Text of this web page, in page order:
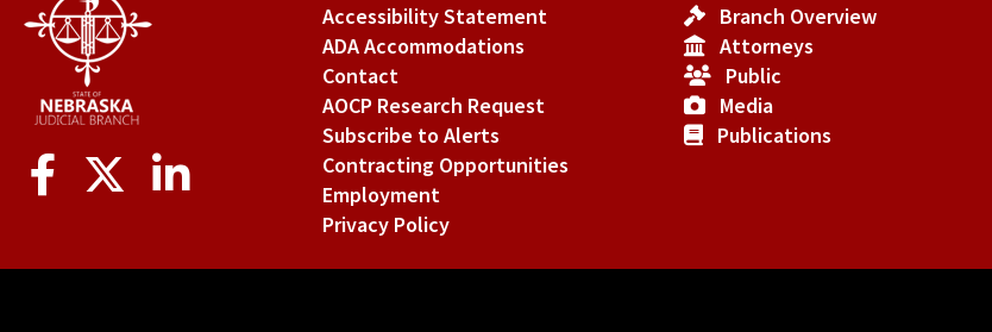
Social
Media
Accessibility Statement
ADA Accommodations
Contact
AOCP Research Request
Subscribe to Alerts
Contracting Opportunities
Employment
Privacy Policy
Branch Overview
Attorneys
Public
Media
Publications